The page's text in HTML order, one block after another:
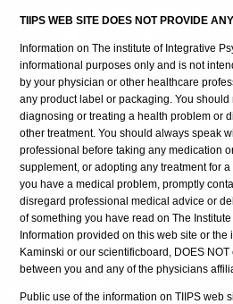
TIIPS WEB SITE DOES NOT PROVIDE
Information on The institute of Integrative
informational purposes only and is not
by your physician or other healthcare
any product label or packaging. You
diagnosing or treating a health problem or
other treatment. You should always speak
professional before taking any medication
supplement, or adopting any treatment for
you have a medical problem, promptly
disregard professional medical advice or
of something you have read on The
Information provided on this web site or
Kaminski or our scientificboard, DOES
between you and any of the physicians
Public use of the information on TIIPS web